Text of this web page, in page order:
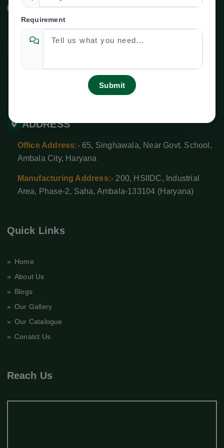
please use the following contact information:
CONTACT US
newtechagroind@gmail.com
+ 91-9138528627 +91-8708525592
ADDRESS
Office Address:- 65, Singhawala, Near Govt. School,
Ambala City, Haryana
Manufacturing Address:- 200, HSIIDC, Industrial
Area, Phase-2, Saha, Ambala-133104 (Haryana)
Quick Links
» Home
» About Us
» Blogs
» Our Gallery
» Our Catalogue
» Conatct Us
Reach Us
Requirement